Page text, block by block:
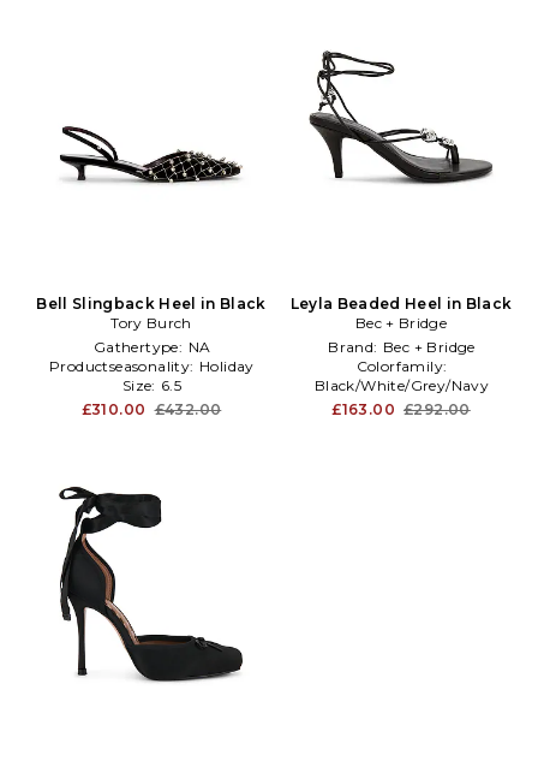
Bell Slingback Heel in Black
Tory Burch
Gathertype: NA
Productseasonality: Holiday
Size: 6.5
£310.00 £432.00
Leyla Beaded Heel in Black
Bec + Bridge
Brand: Bec + Bridge
Colorfamily:
Black/White/Grey/Navy
Subclass2:Sandal
£163.00 £292.00